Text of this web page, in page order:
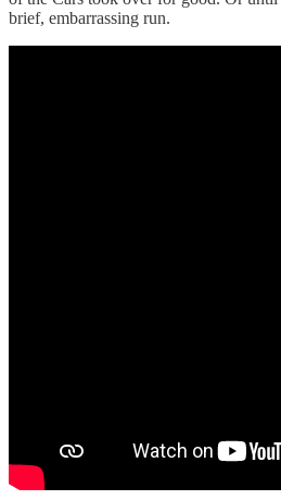
brief, embarrassing run.